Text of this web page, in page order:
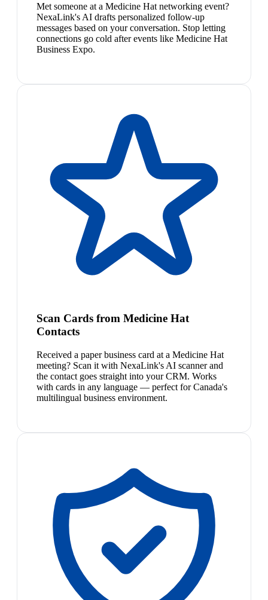
Met someone at a Medicine Hat networking event?
NexaLink's AI drafts personalized follow-up
messages based on your conversation. Stop letting
connections go cold after events like Medicine Hat
Business Expo.
Scan Cards from Medicine Hat
Contacts
Received a paper business card at a Medicine Hat
meeting? Scan it with NexaLink's AI scanner and
the contact goes straight into your CRM. Works
with cards in any language — perfect for Canada's
multilingual business environment.